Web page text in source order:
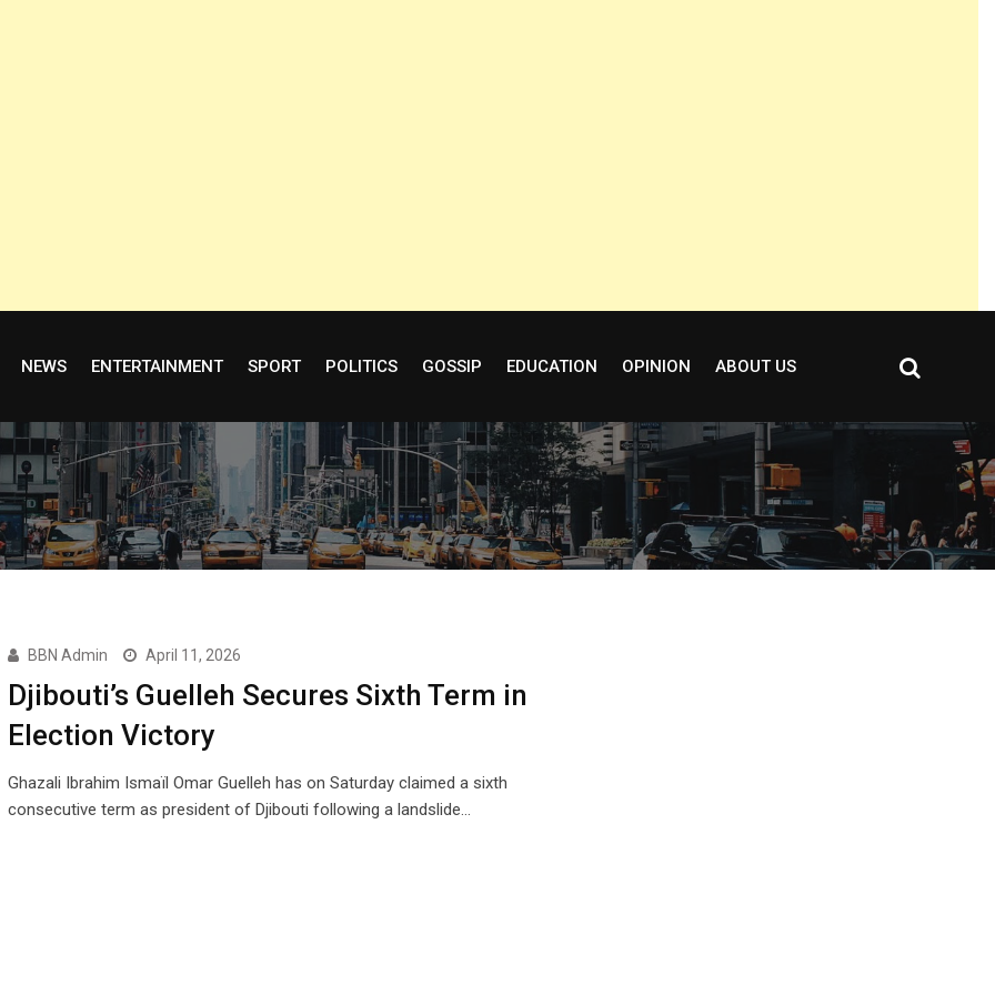
NEWS ENTERTAINMENT SPORT POLITICS GOSSIP EDUCATION OPINION ABOUT US
BBN Admin April 11, 2026
Djibouti’s Guelleh Secures Sixth Term in
Election Victory
Ghazali Ibrahim Ismaïl Omar Guelleh has on Saturday claimed a sixth
consecutive term as president of Djibouti following a landslide…